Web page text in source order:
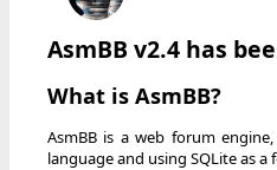
AsmBB v2.4 has
What is AsmBB?
AsmBB is a web forum
language and using SQLite as